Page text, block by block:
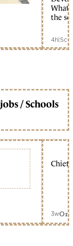
What
the
4h|
/ Schools
Chief
3w